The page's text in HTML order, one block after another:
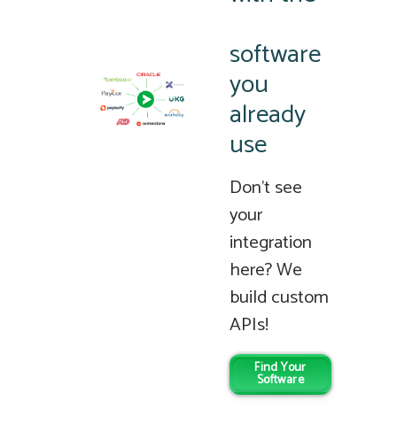
software
you
already
use
Don’t see
your
integration
here? We
build custom
APIs!
Find Your
Software